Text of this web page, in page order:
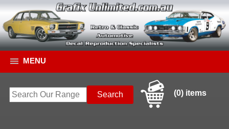
MENU
(0) items